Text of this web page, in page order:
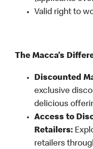
Valid right to
The Macca’s
Discounted
exclusive
delicious
Access to
Retailers:
retailers